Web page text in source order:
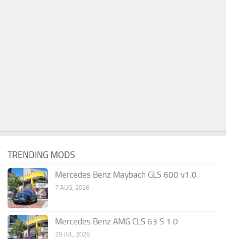
TRENDING MODS
Mercedes Benz Maybach GLS 600 v1.0
7 AUG, 2026
Mercedes Benz AMG CLS 63 S 1.0
29 JUL, 2026